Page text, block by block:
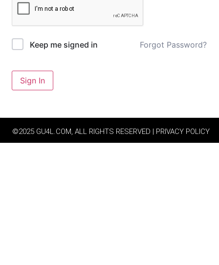
Keep me signed in Forgot Password?
Sign In
©2025 GU4L.COM, ALL RIGHTS RESERVED | PRIVACY POLICY